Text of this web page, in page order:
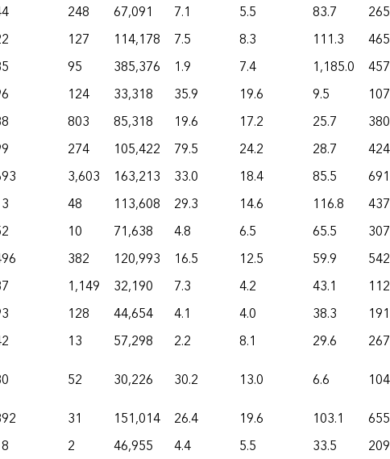
248 67,091 7.1 5.5 83.7
127 114,178 7.5 8.3 111.3
95 385,376 1.9 7.4 1,185.0
124 33,318 35.9 19.6 9.5
803 85,318 19.6 17.2 25.7
274 105,422 79.5 24.2 28.7
3,603 163,213 33.0 18.4 85.5
48 113,608 29.3 14.6 116.8
10 71,638 4.8 6.5 65.5
382 120,993 16.5 12.5 59.9
1,149 32,190 7.3 4.2 43.1
128 44,654 4.1 4.0 38.3
13 57,298 2.2 8.1 29.6
52 30,226 30.2 13.0 6.6
31 151,014 26.4 19.6 103.1
2 46,955 4.4 5.5 33.5